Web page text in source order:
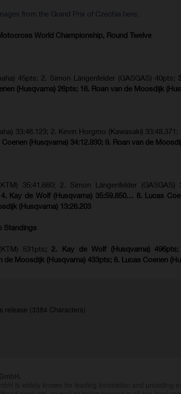
from the Grand Prix of Czechia here.
World Championship, Round Twelve
45pts; 2. Simon Längenfelder (GASGAS) 40pts;
(Husqvarna) 26pts; 16. Roan van de Moosdijk
33:46.123; 2. Kevin Horgmo (Kawasaki) 33:48.371;
(Husqvarna) 34:12.930; 9. Roan van de
35:41.660; 2. Simon Längenfelder (GASGAS)
4. Kay de Wolf (Husqvarna) 35:59.850… 8. Lucas
(Husqvarna) 13:26.203
Standings
531pts; 2. Kay de Wolf (Husqvarna) 496pts;
de Moosdijk (Husqvarna) 433pts; 8. Lucas Coenen
release (3384 Characters)